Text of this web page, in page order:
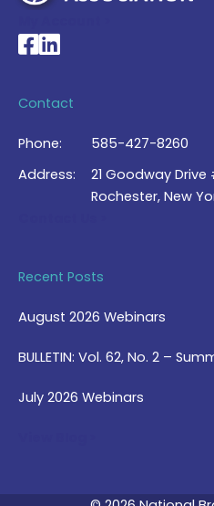
National Braille Association's
National Braille
Contact
Phone:
585-427-8260
Address:
21 Goodway Drive
Rochester, New
Recent Posts
August 2026 Webinars
BULLETIN: Vol. 62, No. 2 –
July 2026 Webinars